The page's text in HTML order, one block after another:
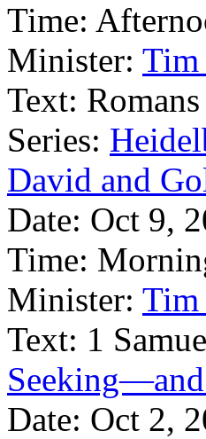
Time:
Minister: Tim
Text:
Series:
David and
Date: Oct 9,
Time:
Minister: Tim
Text: 1
Date: Oct 2,